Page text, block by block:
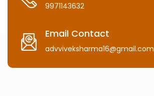
9971143632
Email Contact
advviveksharma16@gmail.com